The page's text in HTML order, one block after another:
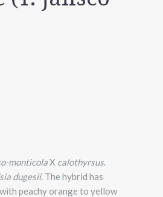
monticolaX calothyrsus.
dugesii. The hybrid has
peachy orange to yellow